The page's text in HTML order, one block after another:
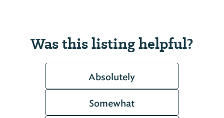
Was this listing helpful?
Absolutely
Somewhat